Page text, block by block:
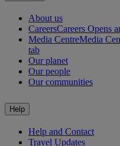
About us
CareersCareers Opens
Media CentreMedia
tab
Our planet
Our people
Our communities
Help
Help and Contact
Travel Updates